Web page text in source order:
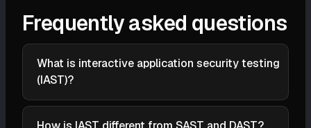
Frequently asked questions
What is interactive application security testing
(IAST)?
Interactive application security testing (IAST) is a
method that evaluates a running application from